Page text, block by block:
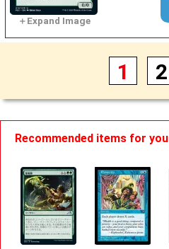
1 2
Recommended items for you